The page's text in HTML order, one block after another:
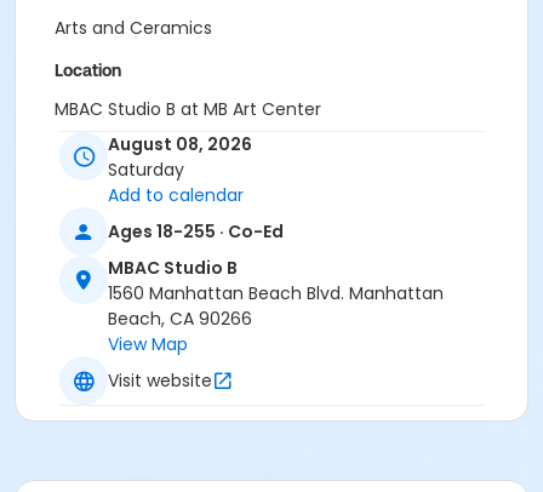
Arts and Ceramics
Location
MBAC Studio B at MB Art Center
Instructor
Angela Quincy
August 08, 2026
Saturday
Add to calendar
Ages 18-255 · Co-Ed
MBAC Studio B
1560 Manhattan Beach Blvd. Manhattan
Beach, CA 90266
View Map
Visit website